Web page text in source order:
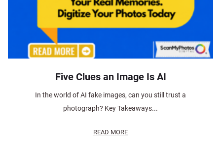
Five Clues an Image Is AI
In the world of AI fake images, can you still trust a
photograph? Key Takeaways...
READ MORE